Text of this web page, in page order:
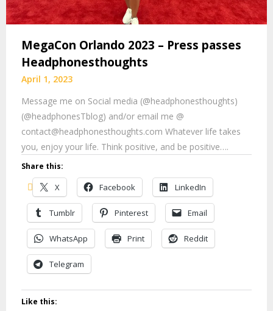
MegaCon Orlando 2023 – Press passes
Headphonesthoughts
April 1, 2023
Message me on Social media (@headphonesthoughts)
(@headphonesTblog) and/or email me @
contact@headphonesthoughts.com Whatever life takes
you, enjoy your life. Think positive, and be positive….
Share this:
X Facebook LinkedIn
Tumblr Pinterest Email
WhatsApp Print Reddit
Telegram
Like this: